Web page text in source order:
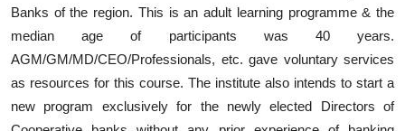
Banks of the region. This is an adult learning programme & the
median age of participants was 40 years.
AGM/GM/MD/CEO/Professionals, etc. gave voluntary services
as resources for this course. The institute also intends to start a
new program exclusively for the newly elected Directors of